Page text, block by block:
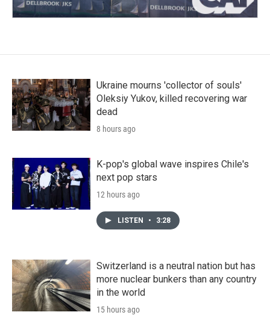
Ukraine mourns 'collector of souls'
Oleksiy Yukov, killed recovering war
dead
8 hours ago
K-pop's global wave inspires Chile's
next pop stars
12 hours ago
LISTEN • 3:28
Switzerland is a neutral nation but has
more nuclear bunkers than any country
in the world
15 hours ago